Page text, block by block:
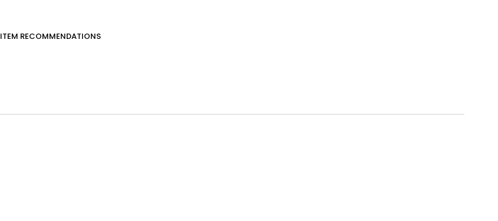
ITEM RECOMMENDATIONS